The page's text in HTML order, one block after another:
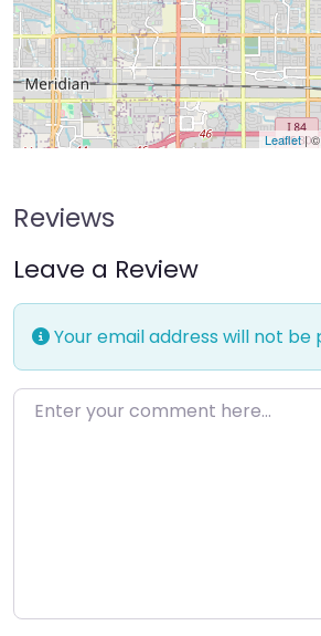
Leaflet|
Reviews
Leave a Review
Your email address will not be
Enter your comment here…